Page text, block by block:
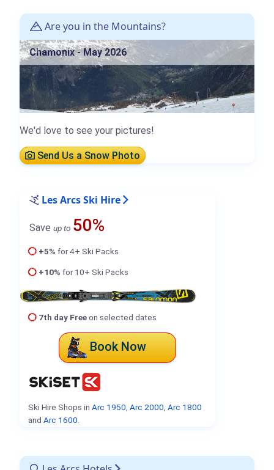
Are you in the Mountains?
Chamonix - May 2026
We'd love to see your pictures!
Send Us a Snow Photo
Les Arcs Ski Hire
Save up to 50%
+5% for 4+ Ski Packs
+10% for 10+ Ski Packs
7th day Freeon selected dates
Book Now
Ski Hire Shops in Arc 1950 Arc 2000 Arc 1800
and Arc 1600